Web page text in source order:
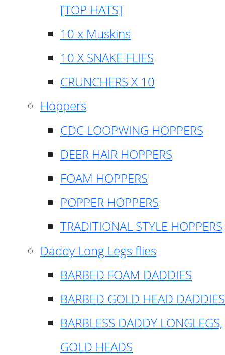
[TOP HATS]
10 x Muskins
10 X SNAKE FLIES
CRUNCHERS X 10
Hoppers
CDC LOOPWING HOPPERS
DEER HAIR HOPPERS
FOAM HOPPERS
POPPER HOPPERS
TRADITIONAL STYLE HOPPERS
Daddy Long Legs flies
BARBED FOAM DADDIES
BARBED GOLD HEAD DADDIES
BARBLESS DADDY LONGLEGS,
GOLD HEADS